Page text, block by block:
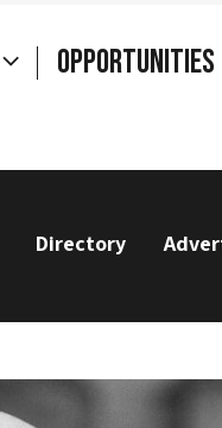
Opportunities
Directory